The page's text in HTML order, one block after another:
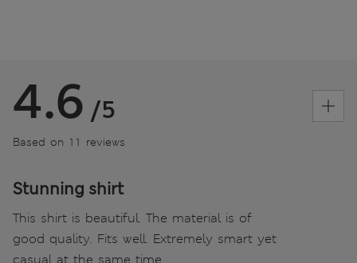
4.6 /5
Based on 11 reviews
Stunning shirt
This shirt is beautiful. The material is of
good quality. Fits well. Extremely smart yet
casual at the same time